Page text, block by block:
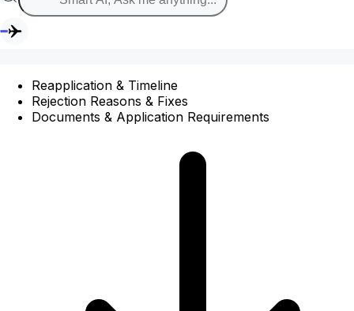
Reapplication & Timeline
Rejection Reasons & Fixes
Documents & Application Requirements